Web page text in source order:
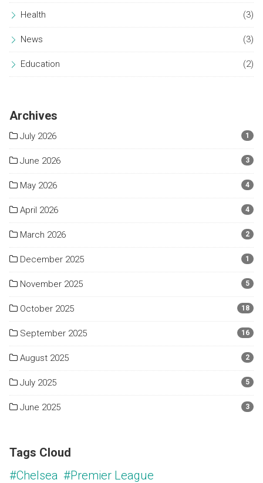
Health (3)
News (3)
Education (2)
Archives
July 2026 1
June 2026 3
May 2026 4
April 2026 4
March 2026 2
December 2025 1
November 2025 5
October 2025 18
September 2025 16
August 2025 2
July 2025 5
June 2025 3
Tags Cloud
#Chelsea #Premier League